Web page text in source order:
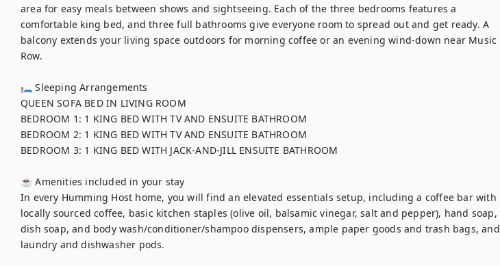
area for easy meals between shows and sightseeing. Each of the three bedrooms features a
comfortable king bed, and three full bathrooms give everyone room to spread out and get ready. A
balcony extends your living space outdoors for morning coffee or an evening wind-down near Music
Row.
🛏 Sleeping Arrangements
QUEEN SOFA BED IN LIVING ROOM
BEDROOM 1: 1 KING BED WITH TV AND ENSUITE BATHROOM
BEDROOM 2: 1 KING BED WITH TV AND ENSUITE BATHROOM
BEDROOM 3: 1 KING BED WITH JACK-AND-JILL ENSUITE BATHROOM
☕ Amenities included in your stay
In every Humming Host home, you will find an elevated essentials setup, including a coffee bar with
locally sourced coffee, basic kitchen staples (olive oil, balsamic vinegar, salt and pepper), hand soap,
dish soap, and body wash/conditioner/shampoo dispensers, ample paper goods and trash bags, and
laundry and dishwasher pods.